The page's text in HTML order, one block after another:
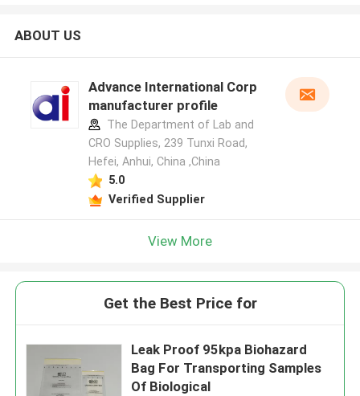
ABOUT US
Advance International Corp
manufacturer profile
The Department of Lab and
CRO Supplies, 239 Tunxi Road,
Hefei, Anhui, China ,China
5.0
Verified Supplier
View More
Get the Best Price for
Leak Proof 95kpa Biohazard
Bag For Transporting Samples
Of Biological